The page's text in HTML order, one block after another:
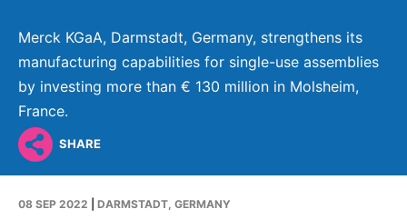
Headquarters
Contact Us
People, Partnerships & Policies
HEALTHCARE
Rare Tumors
Oncology
Neurology & Immunology
Fertility
Cardiovascular, Metabolism and Endocrinology
Global R&D Hubs
Artificial Intelligence - AI Research
OPEN INNOVATION
Events
Press Kits
Download Gallery
Media Contacts
Why Invest
Events & Presentations
Reports & Financials
Shares
Creditor Relations
Global
Merck KGaA, Darmstadt, Germany, strengthens its
manufacturing capabilities for single-use assemblies
by investing more than € 130 million in Molsheim,
France.
SHARE
08 SEP 2022 DARMSTADT, GERMANY